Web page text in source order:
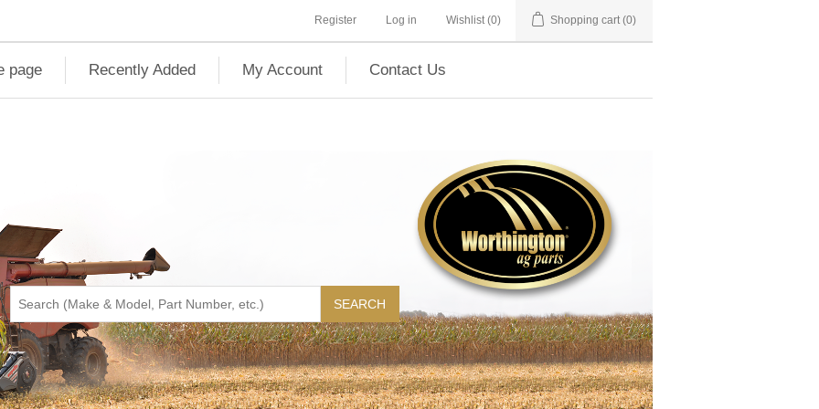
Register Log in Wishlist (0) Shopping cart (0)
page Recently Added My Account Contact Us
SEARCH